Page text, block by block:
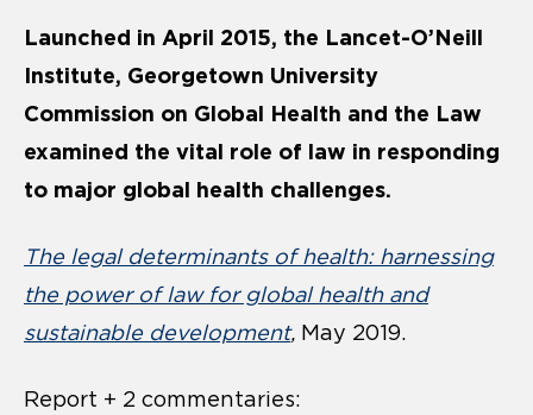
Launched in April 2015, the Lancet-O’Neill
Institute, Georgetown University
Commission on Global Health and the Law
examined the vital role of law in responding
to major global health challenges.
The legal determinants of health: harnessing
the power of law for global health and
sustainable development, May 2019.
Report + 2 commentaries: